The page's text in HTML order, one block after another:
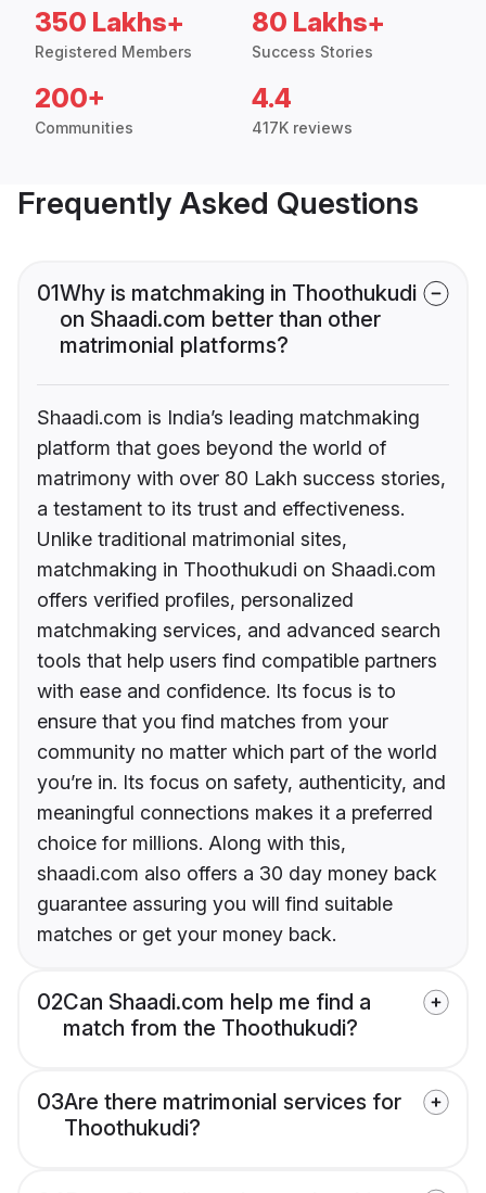
350 Lakhs+
Registered Members
80 Lakhs+
Success Stories
200+
Communities
4.4
417K reviews
Frequently Asked Questions
01Why is matchmaking in Thoothukudi
on Shaadi.com better than other
matrimonial platforms?
Shaadi.com is India’s leading matchmaking
platform that goes beyond the world of
matrimony with over 80 Lakh success stories,
a testament to its trust and effectiveness.
Unlike traditional matrimonial sites,
matchmaking in Thoothukudi on Shaadi.com
offers verified profiles, personalized
matchmaking services, and advanced search
tools that help users find compatible partners
with ease and confidence. Its focus is to
ensure that you find matches from your
community no matter which part of the world
you’re in. Its focus on safety, authenticity, and
meaningful connections makes it a preferred
choice for millions. Along with this,
shaadi.com also offers a 30 day money back
guarantee assuring you will find suitable
matches or get your money back.
02Can Shaadi.com help me find a
match from the Thoothukudi?
03Are there matrimonial services for
Thoothukudi?